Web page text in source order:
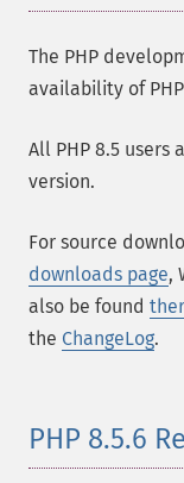
The PHP
availability of
All PHP 8.5 users
version.
For source
downloads page,
also be found
the ChangeLog.
PHP 8.5.6